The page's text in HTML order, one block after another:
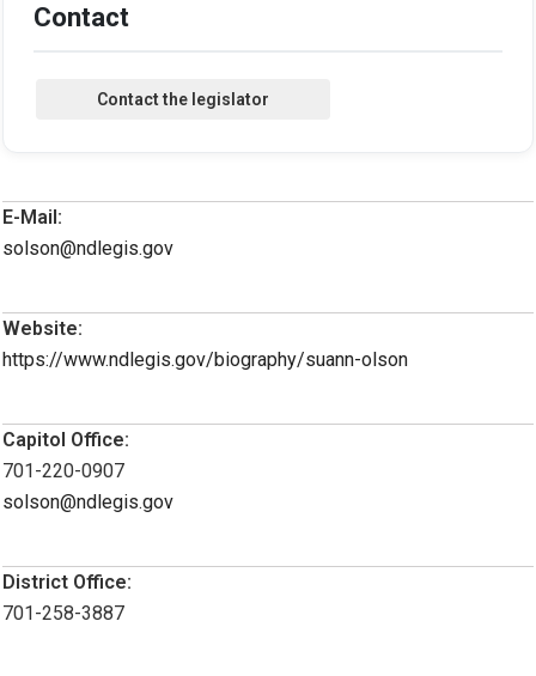
Contact
E-Mail:
solson@ndlegis.gov
Website:
https://www.ndlegis.gov/biography/suann-olson
Capitol Office:
701-220-0907
solson@ndlegis.gov
District Office:
701-258-3887